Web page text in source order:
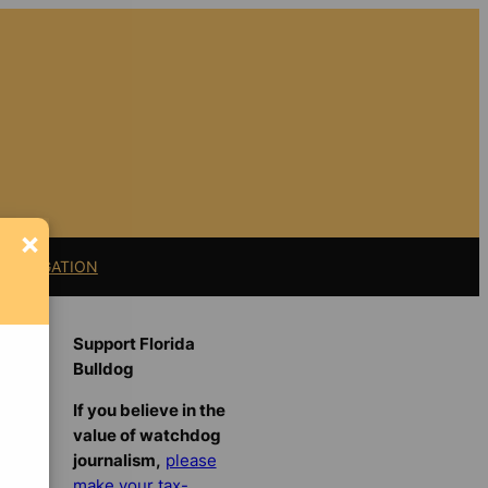
LITIGATION
Support Florida
Bulldog
If you believe in the
value of watchdog
journalism, please
×